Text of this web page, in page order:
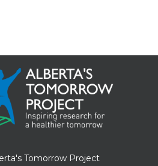
Tomorrow Project